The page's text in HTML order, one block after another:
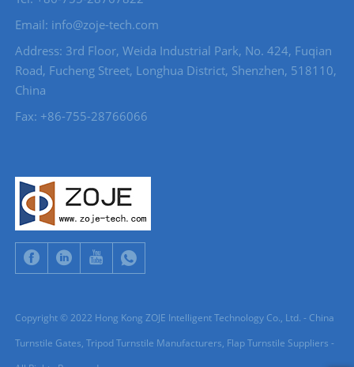
Email: info@zoje-tech.com
Address: 3rd Floor, Weida Industrial Park, No. 424, Fuqian
Road, Fucheng Street, Longhua District, Shenzhen, 518110,
China
Fax: +86-755-28766066
Copyright © 2022 Hong Kong ZOJE Intelligent Technology Co., Ltd. - China
Turnstile Gates, Tripod Turnstile Manufacturers, Flap Turnstile Suppliers -